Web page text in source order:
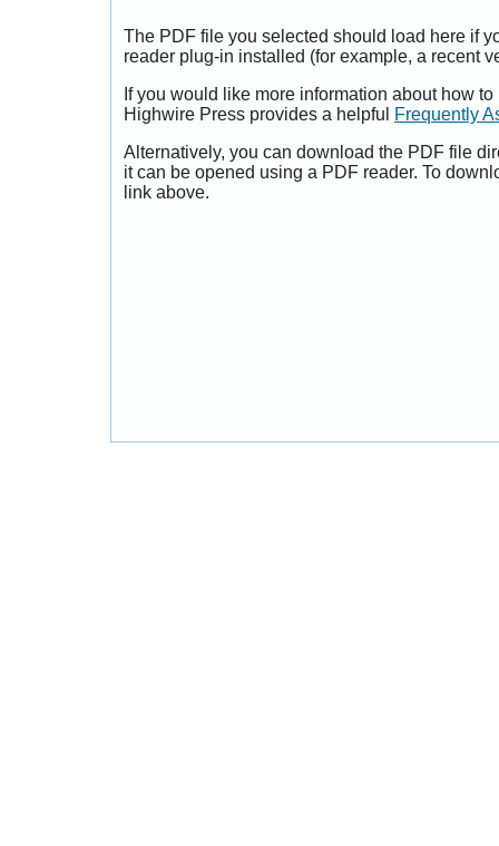
The PDF file you selected should load here if
reader plug-in installed (for example, a recent
If you would like more information about how
Highwire Press provides a helpful
Frequently
Alternatively, you can download the PDF file
it can be opened using a PDF reader. To
link above.